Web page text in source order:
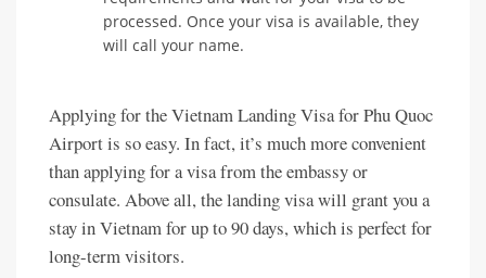
processed. Once your visa is available, they
will call your name.
Applying for the Vietnam Landing Visa for Phu Quoc
Airport is so easy. In fact, it’s much more convenient
than applying for a visa from the embassy or
consulate. Above all, the landing visa will grant you a
stay in Vietnam for up to 90 days, which is perfect for
long-term visitors.